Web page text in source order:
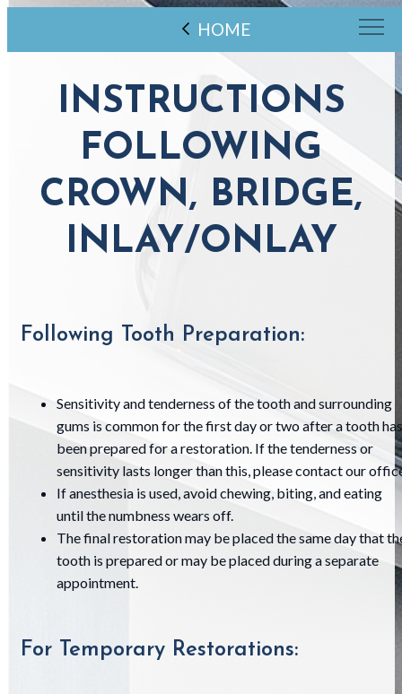
HOME
INSTRUCTIONS
FOLLOWING
CROWN, BRIDGE,
INLAY/ONLAY
Following Tooth Preparation:
Sensitivity and tenderness of the tooth and surrounding
gums is common for the first day or two after a tooth has
been prepared for a restoration. If the tenderness or
sensitivity lasts longer than this, please contact our
If anesthesia is used, avoid chewing, biting, and eating
until the numbness wears off.
The final restoration may be placed the same day that
tooth is prepared or may be placed during a separate
appointment.
For Temporary Restorations: